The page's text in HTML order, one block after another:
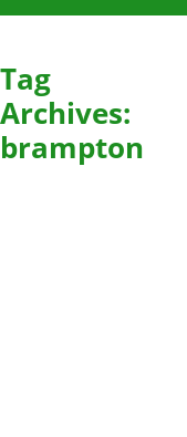
Tag
Archives:
brampton